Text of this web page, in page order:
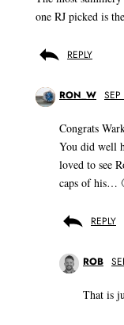
one RJ picked is
REPLY
RON_W
Congrats
You did well
loved to see
caps of his…
REPLY
ROB
That is